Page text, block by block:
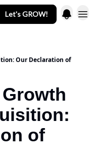
Let's GROW!
Our Declaration of
of